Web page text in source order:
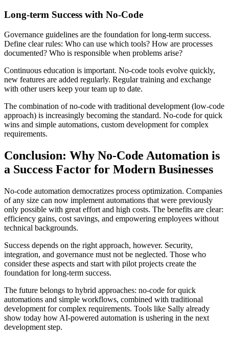
Long-term Success with No-Code
Governance guidelines are the foundation for long-term success.
Define clear rules: Who can use which tools? How are processes
documented? Who is responsible when problems arise?
Continuous education is important. No-code tools evolve quickly,
new features are added regularly. Regular training and exchange
with other users keep your team up to date.
The combination of no-code with traditional development (low-code
approach) is increasingly becoming the standard. No-code for quick
wins and simple automations, custom development for complex
requirements.
Conclusion: Why No-Code Automation is
a Success Factor for Modern Businesses
No-code automation democratizes process optimization. Companies
of any size can now implement automations that were previously
only possible with great effort and high costs. The benefits are clear:
efficiency gains, cost savings, and empowering employees without
technical backgrounds.
Success depends on the right approach, however. Security,
integration, and governance must not be neglected. Those who
consider these aspects and start with pilot projects create the
foundation for long-term success.
The future belongs to hybrid approaches: no-code for quick
automations and simple workflows, combined with traditional
development for complex requirements. Tools like Sally already
show today how AI-powered automation is ushering in the next
development step.